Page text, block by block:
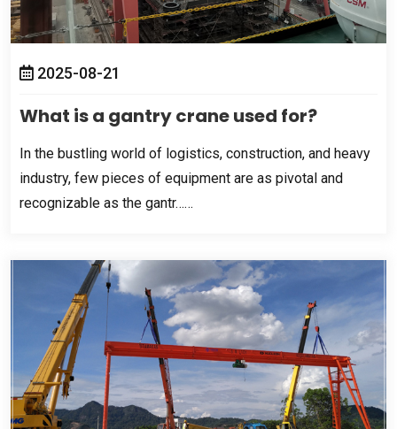
2025-08-21
What is a gantry crane used for?
In the bustling world of logistics, construction, and heavy
industry, few pieces of equipment are as pivotal and
recognizable as the gantr……